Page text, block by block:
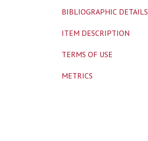
BIBLIOGRAPHIC DETAILS
ITEM DESCRIPTION
TERMS OF USE
METRICS